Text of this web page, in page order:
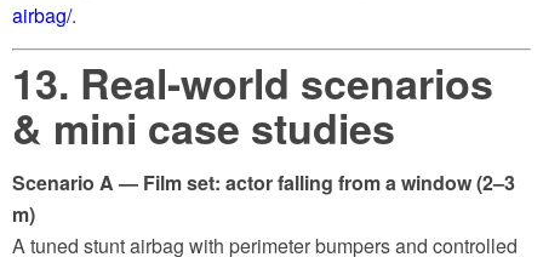
airbag/.
13. Real-world scenarios
& mini case studies
Scenario A — Film set: actor falling from a window (2–3
m)
A tuned stunt airbag with perimeter bumpers and controlled